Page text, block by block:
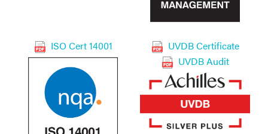
ISO Cert 14001
UVDB Certificate
UVDB Audit